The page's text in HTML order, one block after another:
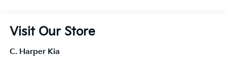
Visit Our Store
C. Harper Kia